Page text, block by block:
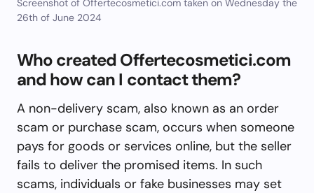
Screenshot of Offertecosmetici.com taken on Wednesday the
26th of June 2024
Who created Offertecosmetici.com
and how can I contact them?
A non-delivery scam, also known as an order
scam or purchase scam, occurs when someone
pays for goods or services online, but the seller
fails to deliver the promised items. In such
scams, individuals or fake businesses may set